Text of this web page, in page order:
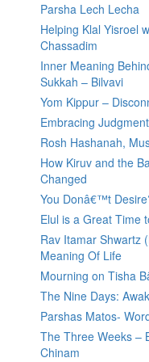
Parsha Lech Lecha
Helping Klal Yisroel
Chassadim
Inner Meaning
Sukkah – Bilvavi
Yom Kippur –
Embracing Judgment
Rosh Hashanah,
How Kiruv and the
Changed
You Donâ€™t
Elul is a Great Time
Rav Itamar Shwartz
Meaning Of Life
Mourning on Tisha
The Nine Days:
Parshas Matos-
The Three Weeks –
Chinam